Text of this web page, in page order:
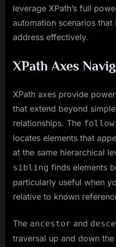
leverage XPath’s full
automation scenarios
address effectively.
XPath Axes
XPath axes provide
that extend beyond
relationships. The
locates elements that
at the same hierarchical
sibling finds elements
particularly useful when
relative to known
The ancestor and
traversal up and down